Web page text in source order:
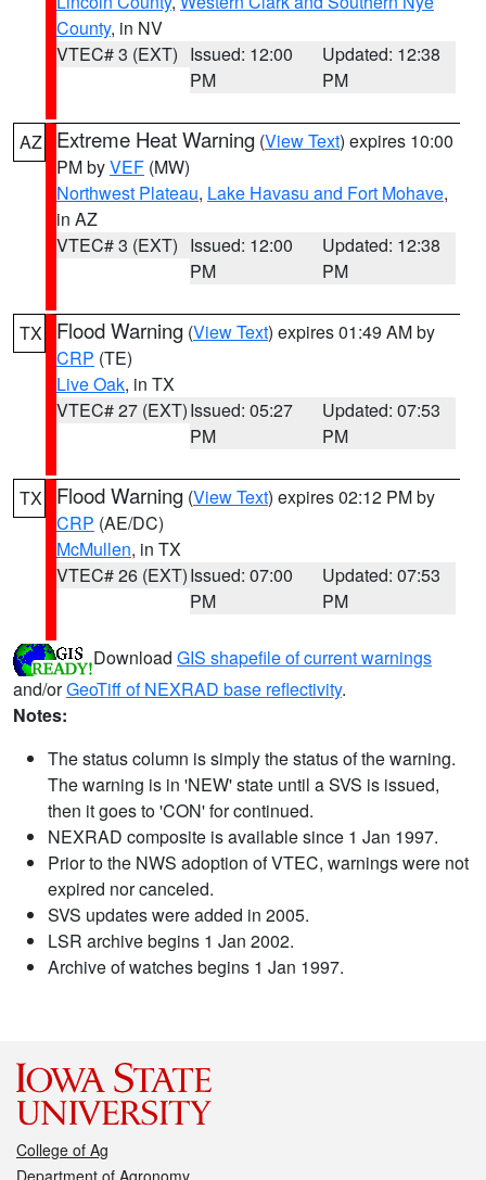
County, in NV
VTEC# 3 (EXT) Issued: 12:00
PM
Updated: 12:38
PM
AZ Extreme Heat Warning (View Text) expires 10:00
PM byVEF (MW)
Northwest Plateau, Lake Havasu and Fort Mohave,
in AZ
VTEC# 3 (EXT) Issued: 12:00
PM
Updated: 12:38
PM
TX Flood Warning (View Text) expires 01:49 AM by
CRP (TE)
Live Oak, in TX
VTEC# 27 (EXT)Issued: 05:27
PM
Updated: 07:53
PM
TX Flood Warning (View Text) expires 02:12 PM by
CRP (AE/DC)
McMullen, in TX
VTEC# 26 (EXT)Issued: 07:00
PM
Updated: 07:53
PM
Download GIS shapefile of current warnings
and/orGeoTiff of NEXRAD base reflectivity.
Notes:
The status column is simply the status of the warning.
The warning is in 'NEW' state until a SVS is issued,
then it goes to 'CON' for continued.
NEXRAD composite is available since 1 Jan 1997.
Prior to the NWS adoption of VTEC, warnings were not
expired nor canceled.
SVS updates were added in 2005.
LSR archive begins 1 Jan 2002.
Archive of watches begins 1 Jan 1997.
College of Ag